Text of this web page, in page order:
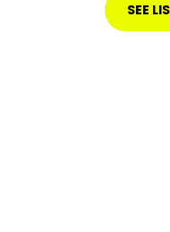
SEE